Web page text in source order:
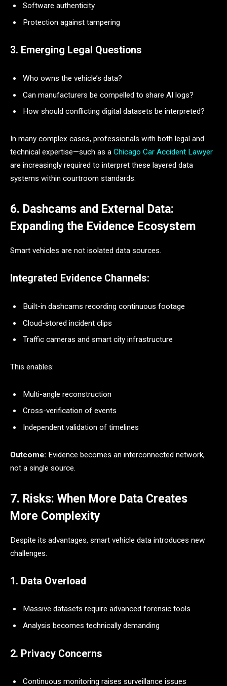
Software authenticity
Protection against tampering
3. Emerging Legal Questions
Who owns the vehicle’s data?
Can manufacturers be compelled to share AI logs?
How should conflicting digital datasets be interpreted?
In many complex cases, professionals with both legal and
technical expertise—such as a Chicago Car Accident Lawyer
are increasingly required to interpret these layered data
systems within courtroom standards.
6. Dashcams and External Data:
Expanding the Evidence Ecosystem
Smart vehicles are not isolated data sources.
Integrated Evidence Channels:
Built-in dashcams recording continuous footage
Cloud-stored incident clips
Traffic cameras and smart city infrastructure
This enables:
Multi-angle reconstruction
Cross-verification of events
Independent validation of timelines
Outcome: Evidence becomes an interconnected network,
not a single source.
7. Risks: When More Data Creates
More Complexity
Despite its advantages, smart vehicle data introduces new
challenges.
1. Data Overload
Massive datasets require advanced forensic tools
Analysis becomes technically demanding
2. Privacy Concerns
Continuous monitoring raises surveillance issues